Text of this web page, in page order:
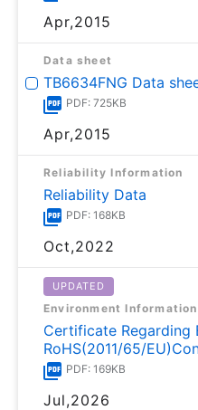
Apr,2015
Data sheet
TB6634FNG Data
PDF: 725KB
Apr,2015
Reliability Information
Reliability Data
PDF: 168KB
Oct,2022
UPDATED
Environment Information
Certificate Regarding
RoHS(2011/65/
PDF: 169KB
Jul,2026